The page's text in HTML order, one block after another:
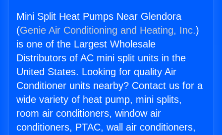
Mini Split Heat Pumps Near Glendora
(Genie Air Conditioning and Heating, Inc.)
is one of the Largest Wholesale
Distributors of AC mini split units in the
United States. Looking for quality Air
Conditioner units nearby? Contact us for a
wide variety of heat pump, mini splits,
room air conditioners, window air
conditioners, PTAC, wall air conditioners,